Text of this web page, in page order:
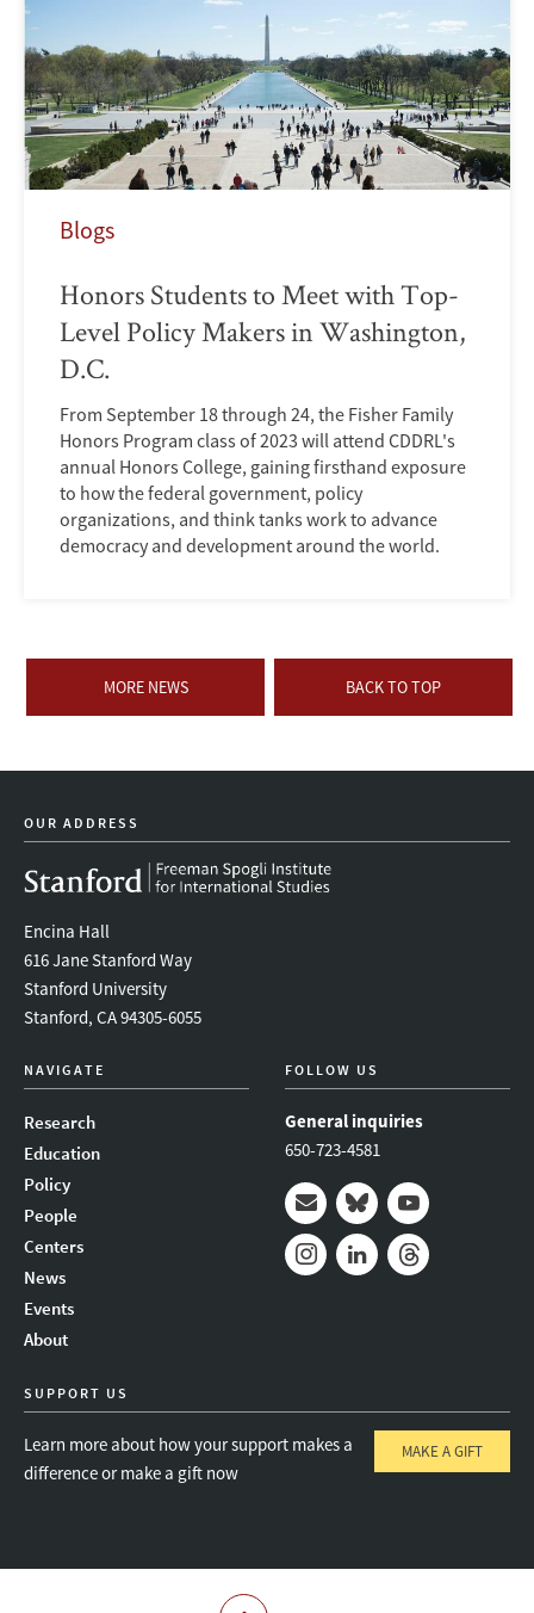
Blogs
Honors Students to Meet with Top-
Level Policy Makers in Washington,
D.C.
From September 18 through 24, the Fisher Family
Honors Program class of 2023 will attend CDDRL's
annual Honors College, gaining firsthand exposure
to how the federal government, policy
organizations, and think tanks work to advance
democracy and development around the world.
MORE NEWS BACK TO TOP
OUR ADDRESS
Encina Hall
616 Jane Stanford Way
Stanford University
Stanford, CA 94305-6055
NAVIGATE
Research
Education
Policy
People
Centers
News
Events
About
FOLLOW US
General inquiries
650-723-4581
Mail BlueskyYoutube
SUPPORT US
Learn more about how your support makes a
difference or make a gift now
MAKE A GIFT